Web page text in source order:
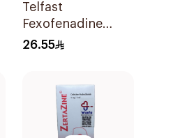
Telfast
Fexofenadine
Hydrochloride
26.55